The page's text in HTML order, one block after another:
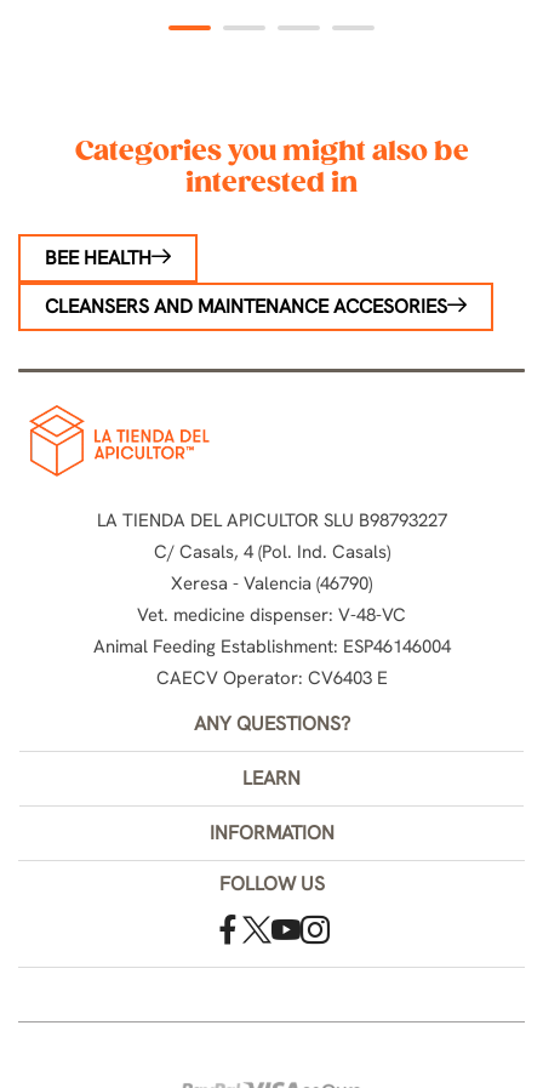
1 2 3 4
Categories you might also be
interested in
BEE HEALTH
CLEANSERS AND MAINTENANCE ACCESORIES
LA TIENDA DEL APICULTOR SLU B98793227
C/ Casals, 4 (Pol. Ind. Casals)
Xeresa - Valencia (46790)
Vet. medicine dispenser: V-48-VC
Animal Feeding Establishment: ESP46146004
CAECV Operator: CV6403 E
ANY QUESTIONS?
LEARN
INFORMATION
FOLLOW US